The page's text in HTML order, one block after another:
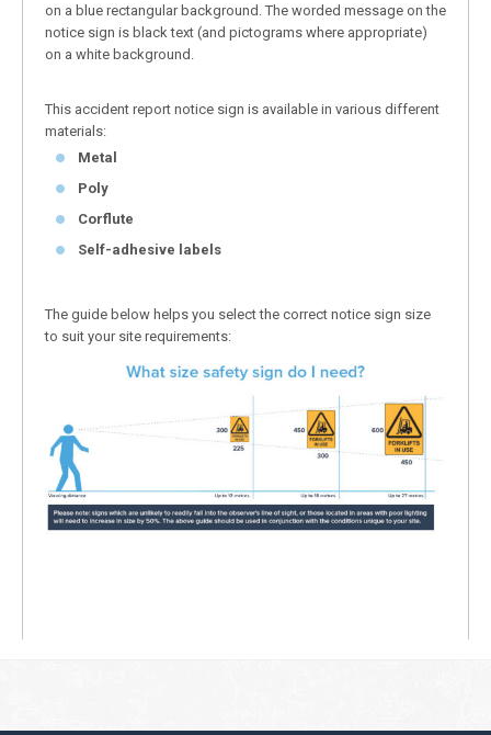
on a blue rectangular background. The worded message on the
notice sign is black text (and pictograms where appropriate)
on a white background.
This accident report notice sign is available in various different
materials:
Metal
Poly
Corflute
Self-adhesive labels
The guide below helps you select the correct notice sign size
to suit your site requirements: